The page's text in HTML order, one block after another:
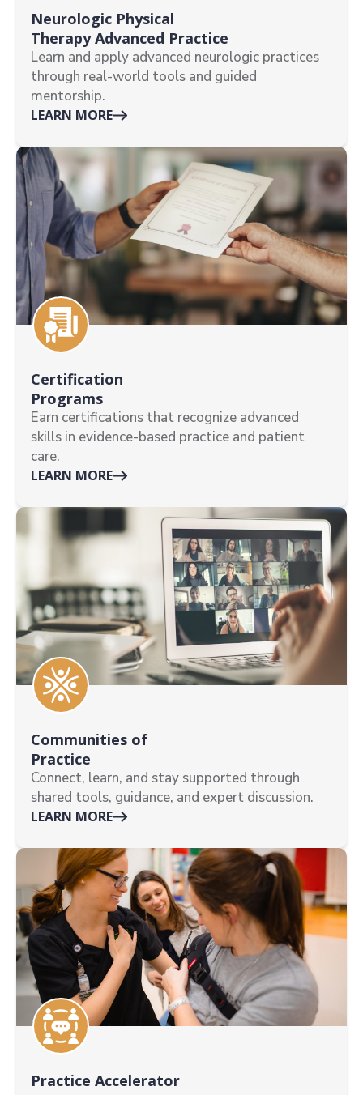
Neurologic Physical
Therapy Advanced Practice
Learn and apply advanced neurologic practices
through real-world tools and guided
mentorship.
LEARN MORE
Certification
Programs
Earn certifications that recognize advanced
skills in evidence-based practice and patient
care.
LEARN MORE
Communities of
Practice
Connect, learn, and stay supported through
shared tools, guidance, and expert discussion.
LEARN MORE
Practice Accelerator